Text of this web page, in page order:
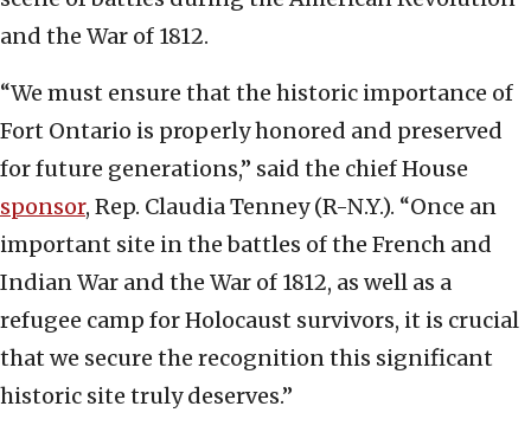
and the War of 1812.
“We must ensure that the historic importance of
Fort Ontario is properly honored and preserved
for future generations,” said the chief House
sponsor, Rep. Claudia Tenney (R-N.Y.). “Once an
important site in the battles of the French and
Indian War and the War of 1812, as well as a
refugee camp for Holocaust survivors, it is crucial
that we secure the recognition this significant
historic site truly deserves.”